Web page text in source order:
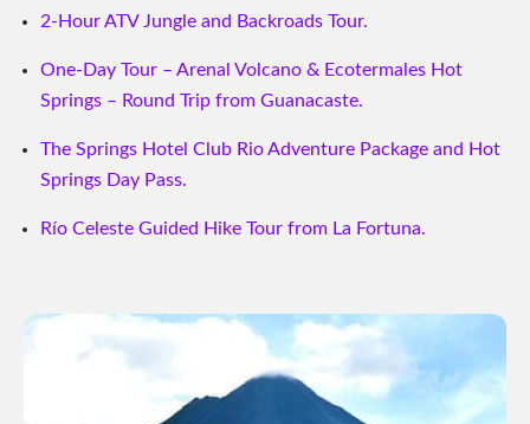
2-Hour ATV Jungle and Backroads Tour.
One-Day Tour – Arenal Volcano & Ecotermales Hot
Springs – Round Trip from Guanacaste.
The Springs Hotel Club Rio Adventure Package and Hot
Springs Day Pass.
Río Celeste Guided Hike Tour from La Fortuna.